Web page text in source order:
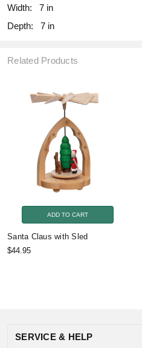
Width:
7 in
Depth:
7 in
Related Products
ADD TO CART
Santa Claus with Sled
$44.95
SERVICE & HELP